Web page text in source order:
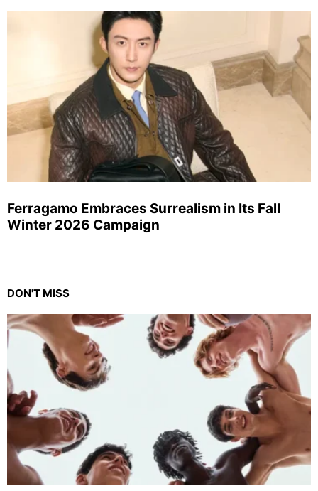
Ferragamo Embraces Surrealism in Its Fall
Winter 2026 Campaign
DON'T MISS